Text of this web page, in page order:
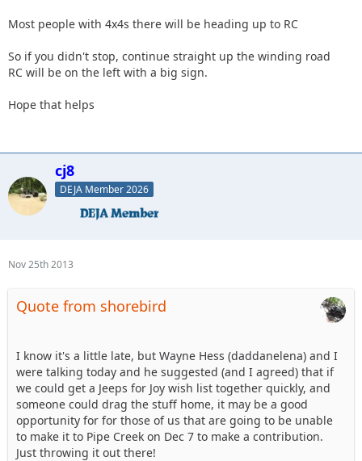
Most people with 4x4s there will be heading up to RC
So if you didn't stop, continue straight up the winding road
RC will be on the left with a big sign.
Hope that helps
cj8
DEJA Member 2026
Nov 25th 2013
Quote from shorebird
I know it's a little late, but Wayne Hess (daddanelena) and I
were talking today and he suggested (and I agreed) that if
we could get a Jeeps for Joy wish list together quickly, and
someone could drag the stuff home, it may be a good
opportunity for for those of us that are going to be unable
to make it to Pipe Creek on Dec 7 to make a contribution.
Just throwing it out there!